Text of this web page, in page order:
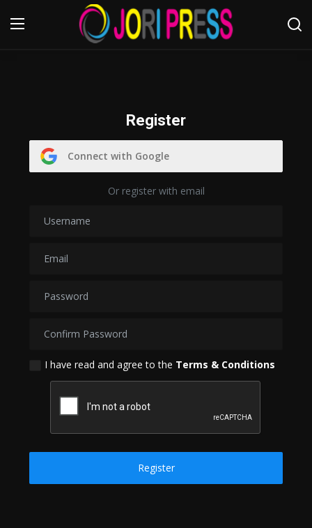
Advertisement
About us
Contact us
Register
Connect with Google
Or register with email
I have read and agree to the Terms & Conditions
Register